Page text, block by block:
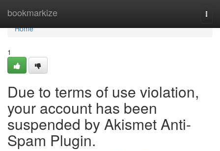
bookmarkize
Home
Home
1
Due to terms of use violation,
your account has been
suspended by Akismet Anti-
Spam Plugin.